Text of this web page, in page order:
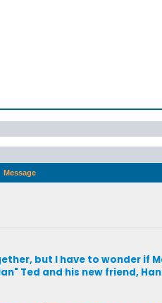
Message
but I have to wonder if
Ted and his new friend,